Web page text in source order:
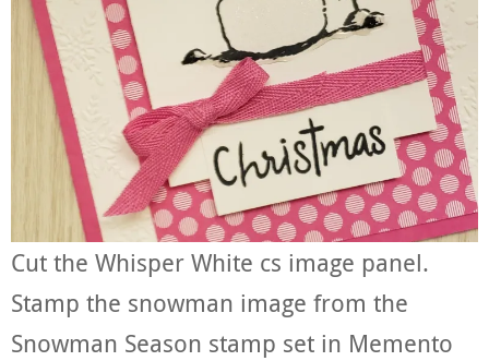
Cut the Whisper White cs image panel.
Stamp the snowman image from the
Snowman Season stamp set in Memento